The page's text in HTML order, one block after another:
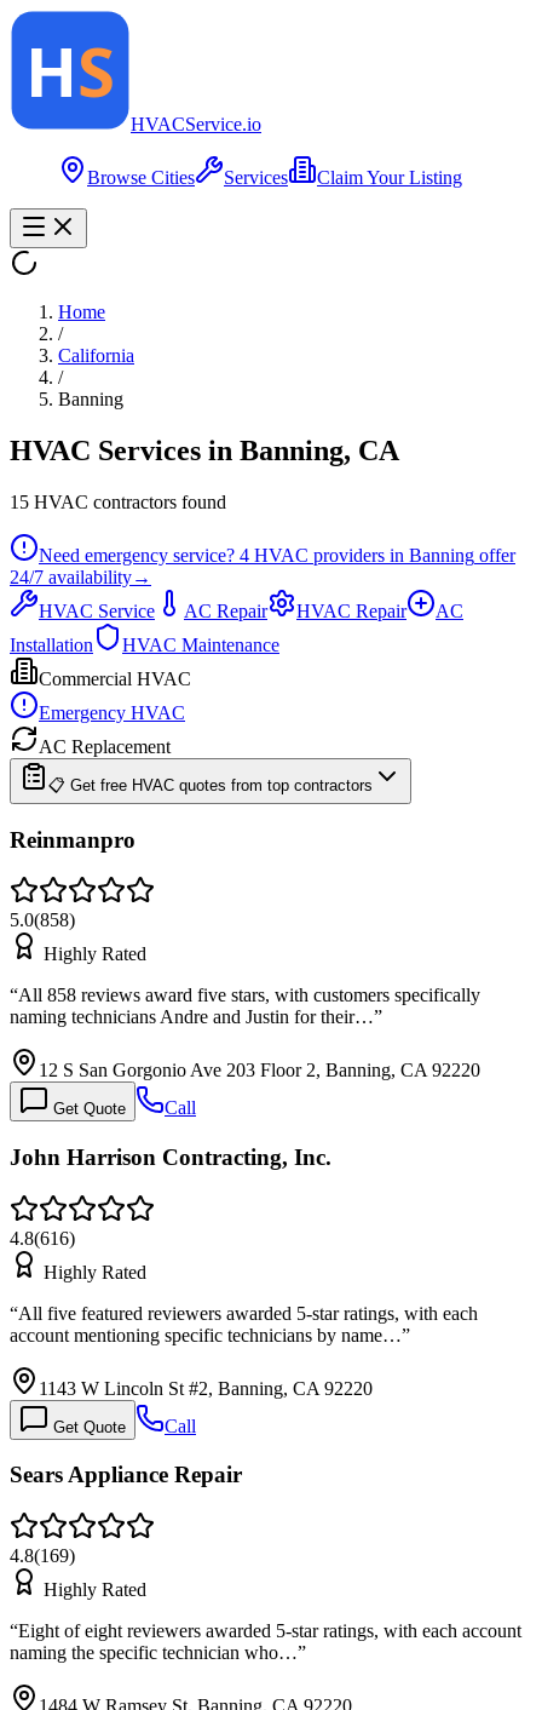
HVACService.io
Browse Cities Services Claim Your Listing
Home
/
California
/
Banning
HVAC Services in Banning, CA
15 HVAC contractors found
Need emergency service? 4 HVAC providers in Banning offer
24/7 availability→
HVAC Service
AC Repair HVAC Repair
AC
Installation
HVAC Maintenance
Commercial HVAC
Emergency HVAC
AC Replacement
📋 Get free HVAC quotes from top contractors
Reinmanpro
5.0(858)
Highly Rated
“All 858 reviews award five stars, with customers specifically
naming technicians Andre and Justin for their…”
12 S San Gorgonio Ave 203 Floor 2, Banning, CA 92220
Get Quote Call
John Harrison Contracting, Inc.
4.8(616)
Highly Rated
“All five featured reviewers awarded 5-star ratings, with each
account mentioning specific technicians by name…”
1143 W Lincoln St #2, Banning, CA 92220
Get Quote Call
Sears Appliance Repair
4.8(169)
Highly Rated
“Eight of eight reviewers awarded 5-star ratings, with each account
naming the specific technician who…”